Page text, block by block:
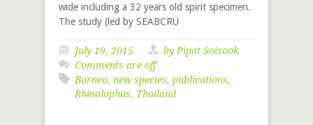
wide including a 32 years old spirit specimen.
The study (led by SEABCRU
July 19, 2015
by Pipat Soisook
Comments are off
Borneo, new species, publications,
Rhinolophus, Thailand